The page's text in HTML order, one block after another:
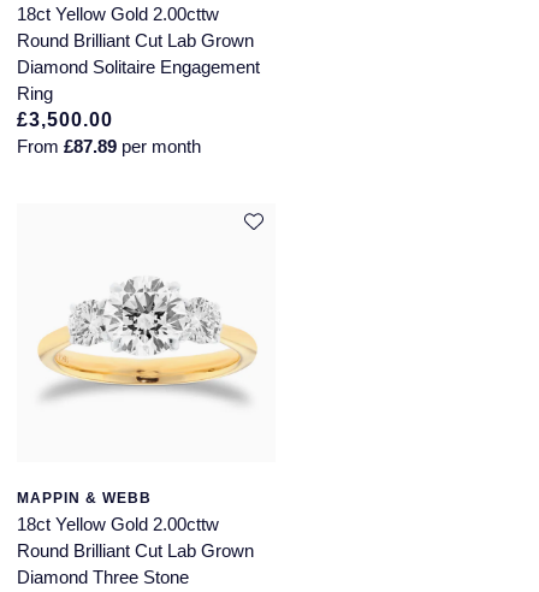
18ct Yellow Gold 2.00cttw
Round Brilliant Cut Lab Grown
Diamond Solitaire Engagement
Ring
£3,500.00
From £87.89 per month
MAPPIN & WEBB
18ct Yellow Gold 2.00cttw
Round Brilliant Cut Lab Grown
Diamond Three Stone